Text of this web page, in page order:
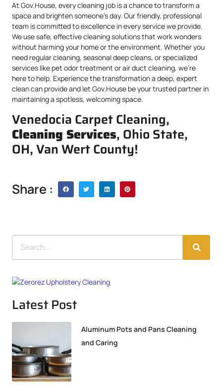
At Gov.House, every cleaning job is a chance to transform a
space and brighten someone’s day. Our friendly, professional
team is committed to excellence in every service we provide.
We use safe, effective cleaning solutions that work wonders
without harming your home or the environment. Whether you
need regular cleaning, seasonal deep cleans, or specialized
services like pet odor treatment or air duct cleaning, we’re
here to help. Experience the transformation a deep, expert
clean can provide and let Gov.House be your trusted partner in
maintaining a spotless, welcoming space.
Venedocia Carpet Cleaning,
Cleaning Services, Ohio State,
OH, Van Wert County!
Share :
Latest Post
Aluminum Pots and Pans Cleaning
and Caring